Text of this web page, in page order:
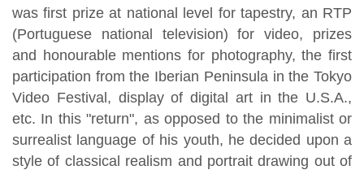
was first prize at national level for tapestry, an RTP
(Portuguese national television) for video, prizes
and honourable mentions for photography, the first
participation from the Iberian Peninsula in the Tokyo
Video Festival, display of digital art in the U.S.A.,
etc. In this "return", as opposed to the minimalist or
surrealist language of his youth, he decided upon a
style of classical realism and portrait drawing out of